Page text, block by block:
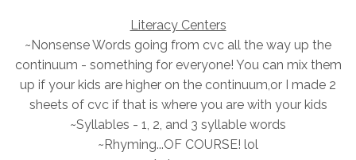
Literacy Centers
~Nonsense Words going from cvc all the way up the
continuum - something for everyone! You can mix them
up if your kids are higher on the continuum,or I made 2
sheets of cvc if that is where you are with your kids
~Syllables - 1, 2, and 3 syllable words
~Rhyming...OF COURSE! lol